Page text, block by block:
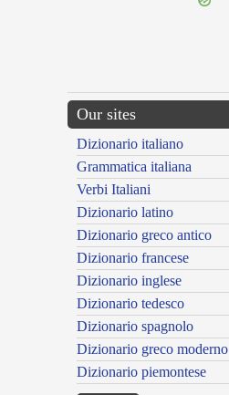
Our sites
Dizionario italiano
Grammatica italiana
Verbi Italiani
Dizionario latino
Dizionario greco antico
Dizionario francese
Dizionario inglese
Dizionario tedesco
Dizionario spagnolo
Dizionario greco moderno
Dizionario piemontese